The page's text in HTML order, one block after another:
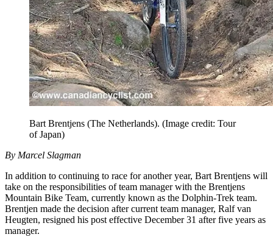
Bart Brentjens (The Netherlands). (Image credit: Tour
of Japan)
By Marcel Slagman
In addition to continuing to race for another year, Bart Brentjens will
take on the responsibilities of team manager with the Brentjens
Mountain Bike Team, currently known as the Dolphin-Trek team.
Brentjen made the decision after current team manager, Ralf van
Heugten, resigned his post effective December 31 after five years as
manager.